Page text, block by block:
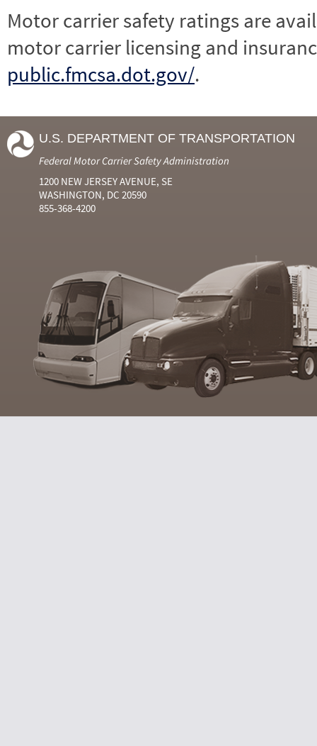
Motor carrier safety ratings are
motor carrier licensing and
public.fmcsa.dot.gov/.
U.S. DEPARTMENT OF TRANSPORTATION
Federal Motor Carrier Safety Administration
1200 NEW JERSEY AVENUE, SE
WASHINGTON, DC 20590
855-368-4200